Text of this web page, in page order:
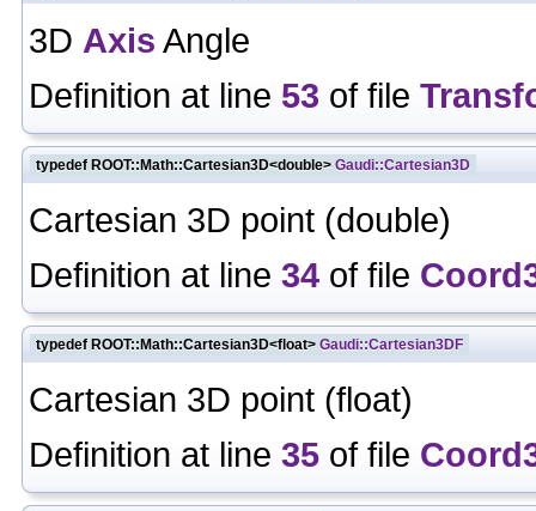
3D Axis Angle
Definition at line 53 of file
typedef ROOT::Math::Cartesian3D<double> Gaudi::Cartesian3D
Cartesian 3D point (double)
Definition at line 34 of file
typedef ROOT::Math::Cartesian3D<float> Gaudi::Cartesian3DF
Cartesian 3D point (float)
Definition at line 35 of file